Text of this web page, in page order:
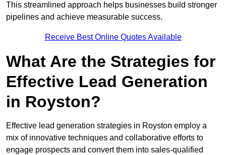
This streamlined approach helps businesses build stronger
pipelines and achieve measurable success.
Receive Best Online Quotes Available
What Are the Strategies for
Effective Lead Generation
in Royston?
Effective lead generation strategies in Royston employ a
mix of innovative techniques and collaborative efforts to
engage prospects and convert them into sales-qualified